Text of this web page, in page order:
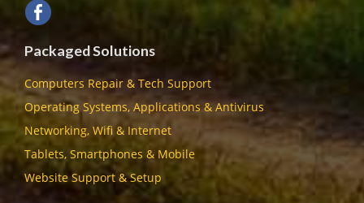
Packaged Solutions
Computers Repair & Tech Support
Operating Systems, Applications & Antivirus
Networking, Wifi & Internet
Tablets, Smartphones & Mobile
Website Support & Setup